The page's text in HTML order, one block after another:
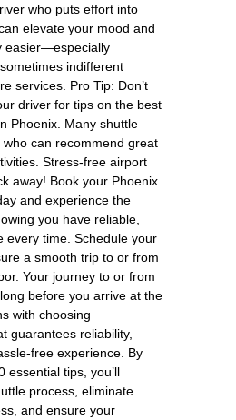
who puts effort into
elevate your mood and
easier—especially
indifferent
services. Pro Tip: Don’t
driver for tips on the best
Phoenix. Many shuttle
can recommend great
Stress-free airport
away! Book your Phoenix
and experience the
you have reliable,
every time. Schedule your
a smooth trip to or from
Your journey to or from
before you arrive at the
with choosing
guarantees reliability,
free experience. By
essential tips, you’ll
process, eliminate
and ensure your